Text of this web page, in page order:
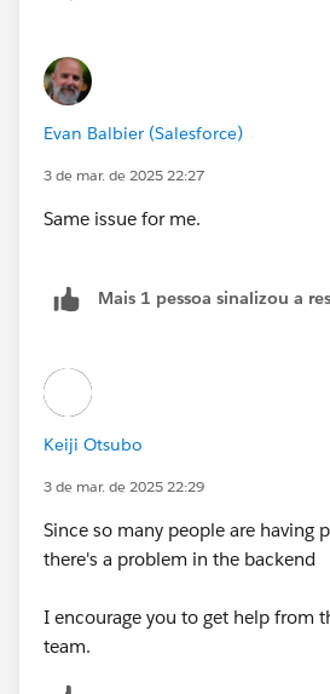
Evan Balbier (Salesforce)
3 de mar. de 2025 22:27
Same issue for me.
Mais 1 pessoa sinalizou a
Keiji Otsubo
3 de mar. de 2025 22:29
Since so many people are having
there's a problem in the backend
I encourage you to get help from
team.